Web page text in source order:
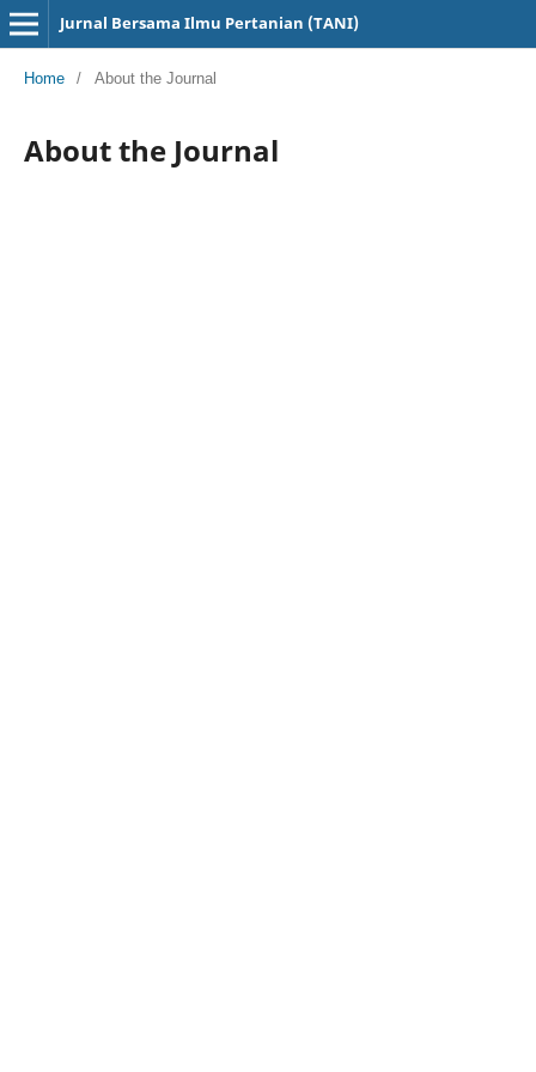
Jurnal Bersama Ilmu Pertanian (TANI)
Home / About the Journal
About the Journal